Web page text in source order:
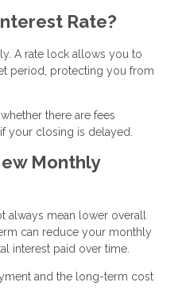
Rate?
A rate lock allows you to
period, protecting you from
there are fees
your closing is delayed.
Monthly
always mean lower overall
can reduce your monthly
interest paid over time.
and the long-term cost